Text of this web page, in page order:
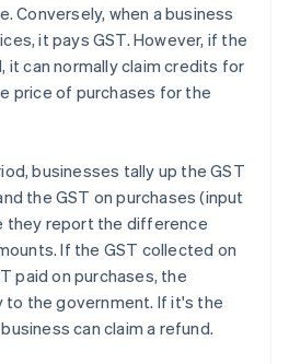
Conversely, when a business
it pays GST. However, if the
it can normally claim credits for
price of purchases for the
businesses tally up the GST
the GST on purchases (input
they report the difference
If the GST collected on
paid on purchases, the
to the government. If it's the
can claim a refund.